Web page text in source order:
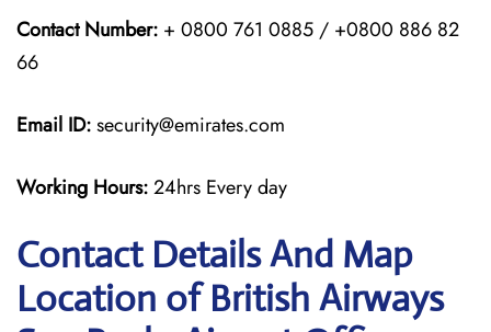
Contact Number: + 0800 761 0885 / +0800 886 82
66
Email ID:security@emirates.com
Working Hours:24hrs Every day
Contact Details And Map
Location of British Airways